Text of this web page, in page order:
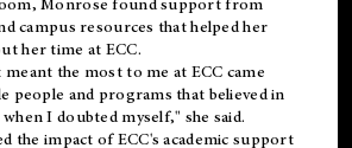
campus resources that helped her
her time at ECC.
the most to me at ECC came
people and programs that believed in
I doubted myself," she said.
the impact of ECC's academic support